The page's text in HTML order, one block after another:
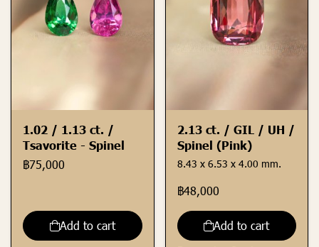
1.02 / 1.13 ct. /
Tsavorite - Spinel
฿75,000
Add to cart
2.13 ct. / GIL / UH /
Spinel (Pink)
8.43 x 6.53 x 4.00 mm.
฿48,000
Add to cart